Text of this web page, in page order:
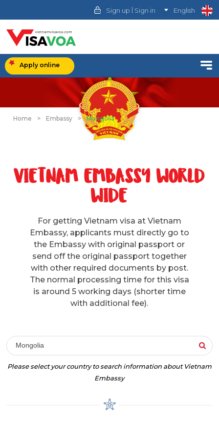
Sign up | Sign in English
Apply online
Home > Embassy > Mongolia
VIETNAM EMBASSY WORLD
WIDE
For getting Vietnam visa at Vietnam
Embassy, applicants must directly go to
the Embassy with original passport or
send off the original passport together
with other required documents by post.
The normal processing time for this visa
is around 5 working days (shorter time
with additional fee).
Mongolia
Please select your country to search information about Vietnam
Embassy